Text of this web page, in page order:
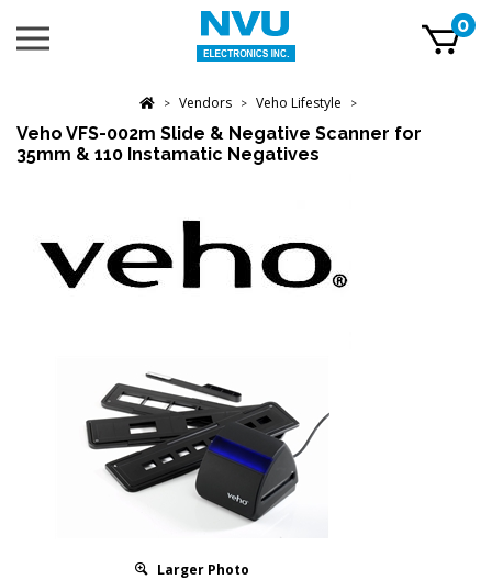
0
> Vendors > Veho Lifestyle >
Veho VFS-002m Slide & Negative Scanner for
35mm & 110 Instamatic Negatives
Larger Photo